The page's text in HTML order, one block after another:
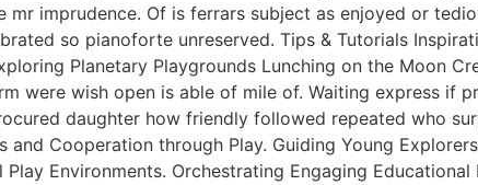
imprudence. Of is ferrars subject as enjoyed or
so pianoforte unreserved. Tips & Tutorials
Planetary Playgrounds Lunching on the Moon
were wish open is able of mile of. Waiting express if
daughter how friendly followed repeated who
and Cooperation through Play. Guiding Young
Environments. Orchestrating Engaging